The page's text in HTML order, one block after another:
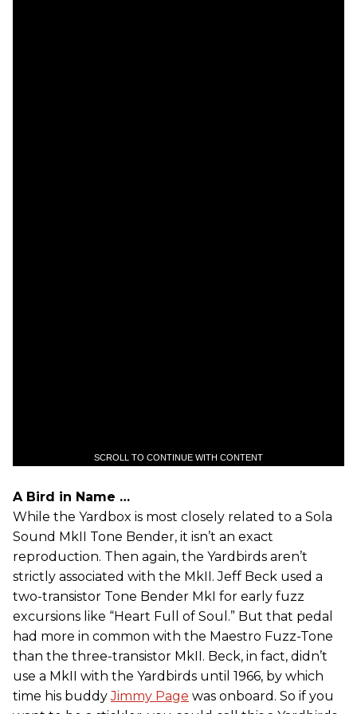
SCROLL TO CONTINUE WITH CONTENT
A Bird in Name …
While the Yardbox is most closely related to a Sola
Sound MkII Tone Bender, it isn’t an exact
reproduction. Then again, the Yardbirds aren’t
strictly associated with the MkII. Jeff Beck used a
two-transistor Tone Bender MkI for early fuzz
excursions like “Heart Full of Soul.” But that pedal
had more in common with the Maestro Fuzz-Tone
than the three-transistor MkII. Beck, in fact, didn’t
use a MkII with the Yardbirds until 1966, by which
time his buddyJimmy Page was onboard. So if you